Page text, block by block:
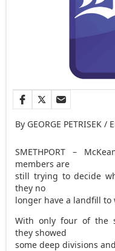
By GEORGE PETRISEK
SMETHPORT –
members are
still trying to decide
they no
longer have a landfill to
With only four of the
they showed
some deep divisions